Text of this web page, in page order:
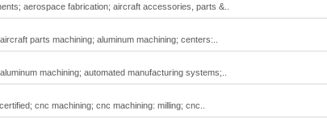
aerospace fabrication; aircraft accessories, parts &..
parts machining; aluminum machining; centers:..
machining; automated manufacturing systems;..
cnc machining; cnc machining: milling; cnc..